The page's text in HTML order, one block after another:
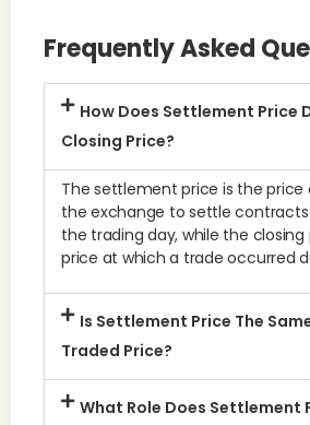
Frequently Asked
How Does Settlement Price
Closing Price?
The settlement price is the
the exchange to settle
the trading day, while the closing
price at which a trade occurred
Is Settlement Price The
Traded Price?
What Role Does Settlement